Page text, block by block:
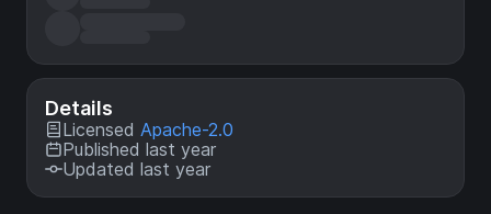
Details
Licensed Apache-2.0
Published last year
Updated last year